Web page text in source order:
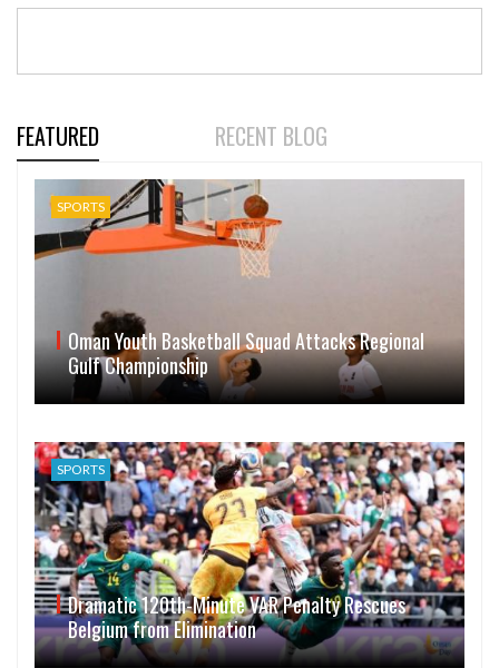
FEATURED RECENT BLOG
SPORTS
Oman Youth Basketball Squad Attacks Regional
Gulf Championship
SPORTS
Dramatic 120th-Minute VAR Penalty Rescues
Belgium from Elimination